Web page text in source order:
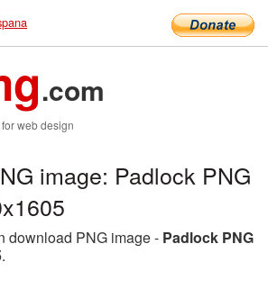
.com
web design
image: Padlock PNG
download PNG image - Padlock PNG
.